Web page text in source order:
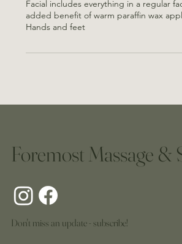
Facial includes everything in a regular
added benefit of warm paraffin wax
Hands and feet
Foremost Massage &
Don't miss an update - subscribe!